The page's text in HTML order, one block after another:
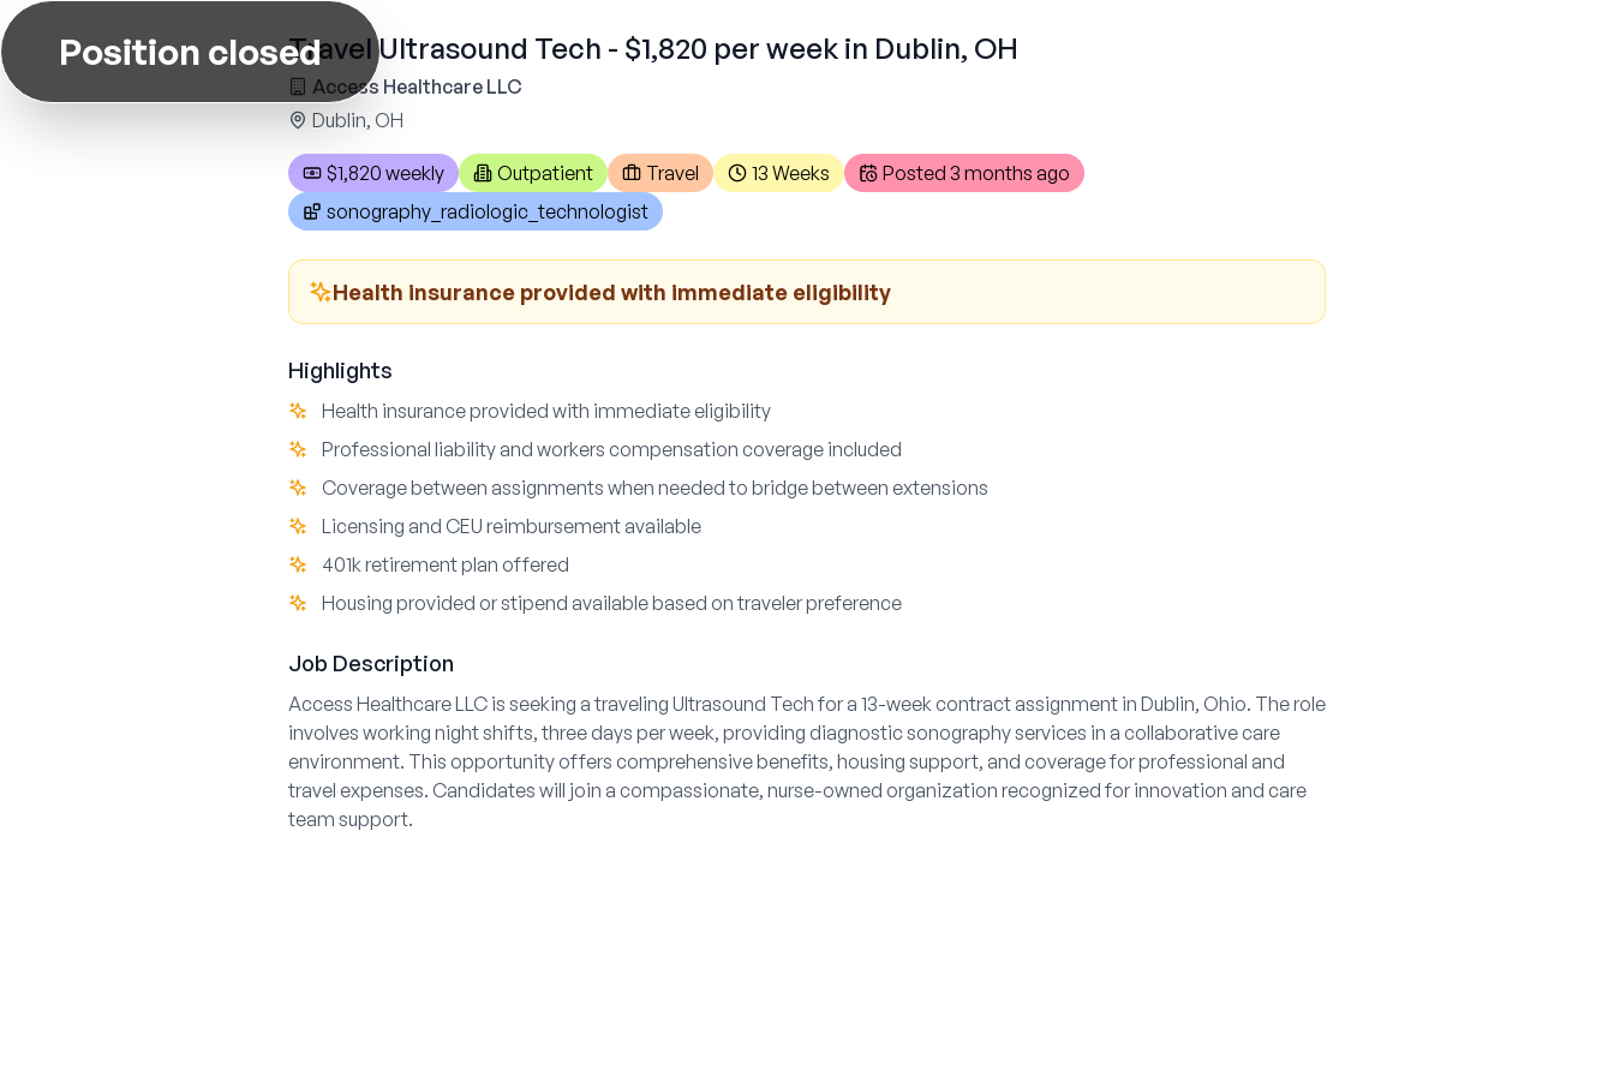
Position closedTravel Ultrasound Tech - $1,820 per week in Dublin, OH
Access Healthcare LLC
Dublin, OH
$1,820 weekly Outpatient Travel 13 Weeks Posted 3 months ago
sonography_radiologic_technologist
Health insurance provided with immediate eligibility
Highlights
Health insurance provided with immediate eligibility
Professional liability and workers compensation coverage included
Coverage between assignments when needed to bridge between extensions
Licensing and CEU reimbursement available
401k retirement plan offered
Housing provided or stipend available based on traveler preference
Job Description
Access Healthcare LLC is seeking a traveling Ultrasound Tech for a 13-week contract assignment in Dublin, Ohio. The role
involves working night shifts, three days per week, providing diagnostic sonography services in a collaborative care
environment. This opportunity offers comprehensive benefits, housing support, and coverage for professional and
travel expenses. Candidates will join a compassionate, nurse-owned organization recognized for innovation and care
team support.